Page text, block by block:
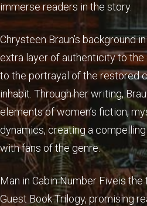
immerse readers in the story.
Chrysteen Braun’s background
extra layer of authenticity to the
to the portrayal of the restored
inhabit. Through her writing,
elements of women’s fiction,
dynamics, creating a
with fans of the genre.
Man in Cabin Number Fiveis
Guest Book Trilogy, promising